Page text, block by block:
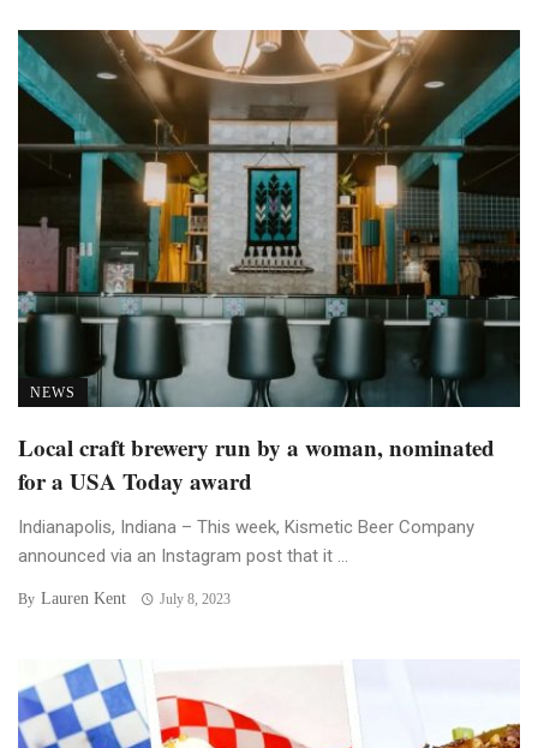
NEWS
Local craft brewery run by a woman, nominated
for a USA Today award
Indianapolis, Indiana – This week, Kismetic Beer Company
announced via an Instagram post that it ...
By Lauren Kent July 8, 2023